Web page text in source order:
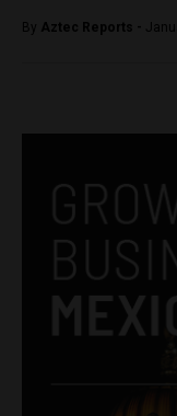
By Aztec Reports -